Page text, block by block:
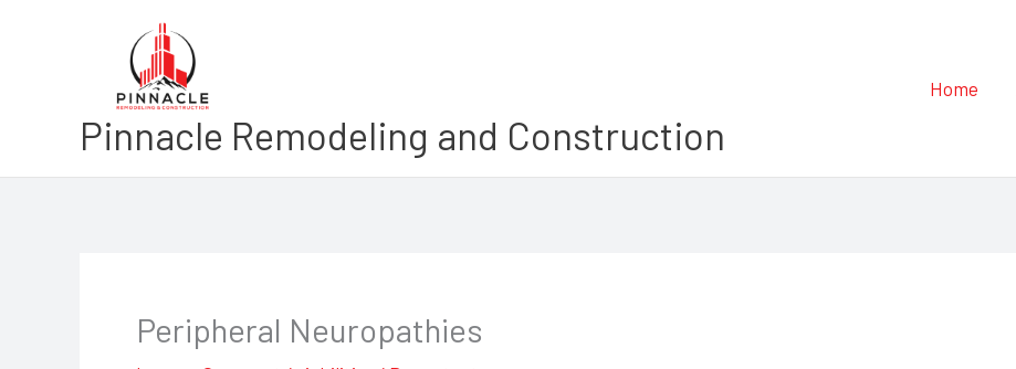
Pinnacle Remodeling and Construction
Home
Peripheral Neuropathies